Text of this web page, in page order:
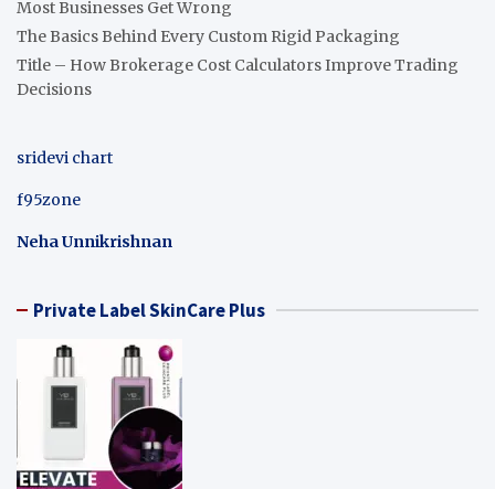
Most Businesses Get Wrong
The Basics Behind Every Custom Rigid Packaging
Title – How Brokerage Cost Calculators Improve Trading
Decisions
sridevi chart
f95zone
Neha Unnikrishnan
Private Label SkinCare Plus